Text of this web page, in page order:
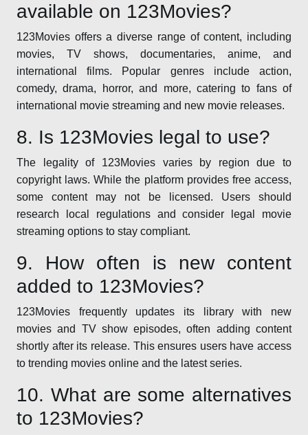
available on 123Movies?
123Movies offers a diverse range of content, including
movies, TV shows, documentaries, anime, and
international films. Popular genres include action,
comedy, drama, horror, and more, catering to fans of
international movie streaming and new movie releases.
8. Is 123Movies legal to use?
The legality of 123Movies varies by region due to
copyright laws. While the platform provides free access,
some content may not be licensed. Users should
research local regulations and consider legal movie
streaming options to stay compliant.
9. How often is new content
added to 123Movies?
123Movies frequently updates its library with new
movies and TV show episodes, often adding content
shortly after its release. This ensures users have access
to trending movies online and the latest series.
10. What are some alternatives
to 123Movies?